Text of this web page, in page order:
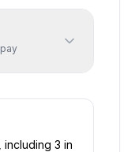
, including 3 in